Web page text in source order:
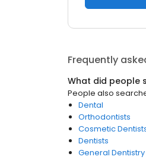
Frequently
What did people
People also
Dental
Orthodontists
Cosmetic
Dentists
General Dentistry